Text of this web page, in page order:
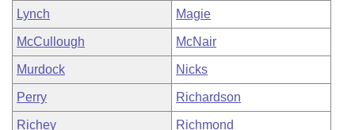
Lynch Magie
McCullough McNair
Murdock Nicks
Perry Richardson
Richey Richmond